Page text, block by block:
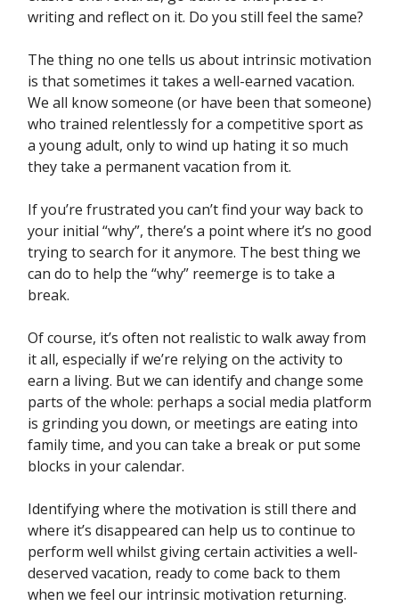
writing and reflect on it. Do you still feel the same?
The thing no one tells us about intrinsic motivation
is that sometimes it takes a well-earned vacation.
We all know someone (or have been that someone)
who trained relentlessly for a competitive sport as
a young adult, only to wind up hating it so much
they take a permanent vacation from it.
If you’re frustrated you can’t find your way back to
your initial “why”, there’s a point where it’s no good
trying to search for it anymore. The best thing we
can do to help the “why” reemerge is to take a
break.
Of course, it’s often not realistic to walk away from
it all, especially if we’re relying on the activity to
earn a living. But we can identify and change some
parts of the whole: perhaps a social media platform
is grinding you down, or meetings are eating into
family time, and you can take a break or put some
blocks in your calendar.
Identifying where the motivation is still there and
where it’s disappeared can help us to continue to
perform well whilst giving certain activities a well-
deserved vacation, ready to come back to them
when we feel our intrinsic motivation returning.